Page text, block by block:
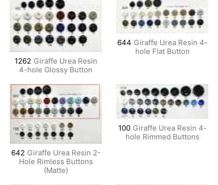
1262 Giraffe Urea Resin
4-hole Glossy Button
644 Giraffe Urea Resin 4-
hole Flat Button
642 Giraffe Urea Resin 2-
Hole Rimless Buttons
(Matte)
100 Giraffe Urea Resin 4-
hole Rimmed Buttons